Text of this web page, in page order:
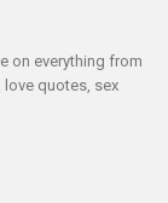
on everything from
quotes, sex